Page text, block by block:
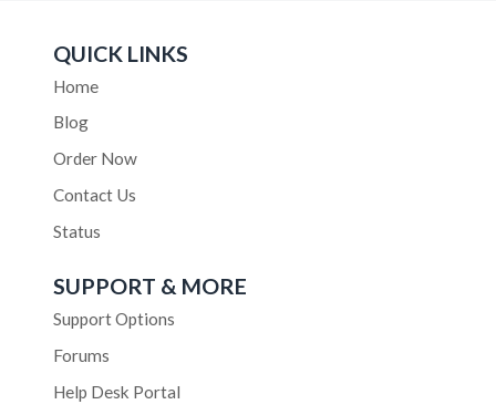
QUICK LINKS
Home
Blog
Order Now
Contact Us
Status
SUPPORT & MORE
Support Options
Forums
Help Desk Portal